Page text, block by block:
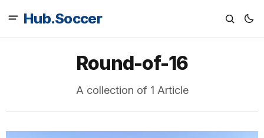
Hub.Soccer
Round-of-16
A collection of 1 Article